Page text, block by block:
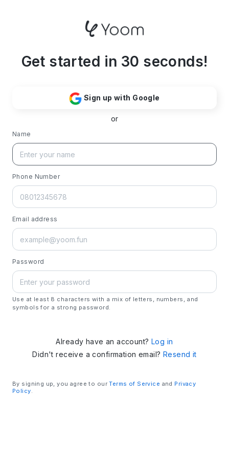
Get started in 30 seconds!
Sign up with Google
or
Name
Phone Number
Email address
Password
Use at least 8 characters with a mix of letters, numbers, and
symbols for a strong password.
Already have an account? Log in
Didn't receive a confirmation email? Resend it
By signing up, you agree to ourTerms of Service and Privacy
Policy.